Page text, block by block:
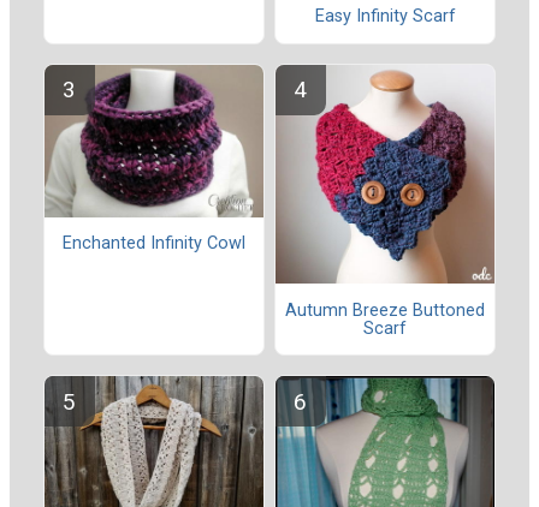
Easy Infinity Scarf
Enchanted Infinity Cowl
Autumn Breeze Buttoned
Scarf